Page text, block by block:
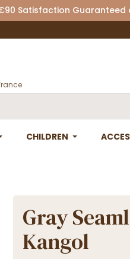
Satisfaction Guaranteed
CHILDREN
Gray
Kangol